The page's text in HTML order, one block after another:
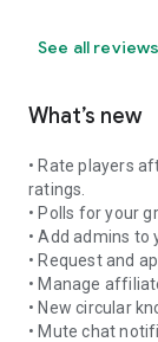
See all reviews
What’s new
• Rate players
ratings.
• Polls for your
• Add admins
• Request and
• Manage
• New circular
• Mute chat